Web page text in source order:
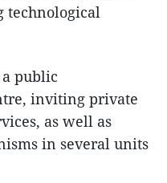
technological
public
inviting private
as well as
in several units